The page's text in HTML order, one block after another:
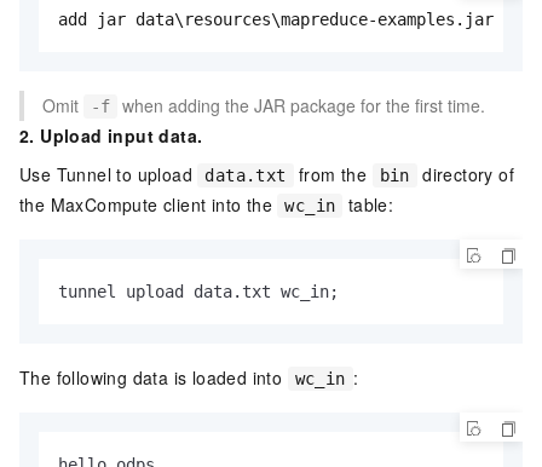
add jar data\resources\mapreduce-examples.jar -f;
Omit -f
when adding the JAR package for the first time.
2. Upload input data.
Use Tunnel to upload
data.txt from the bin
directory of
the MaxCompute client into the
wc_in table:
tunnel upload data.txt wc_in;
The following data is loaded into wc_in :